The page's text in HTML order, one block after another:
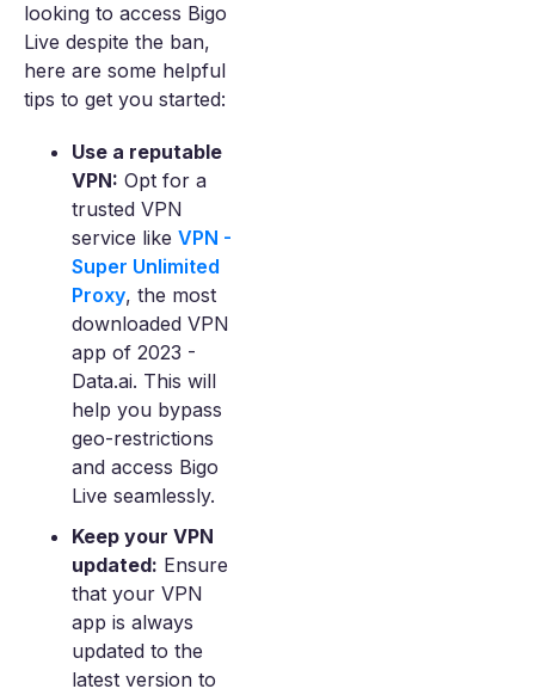
looking to access Bigo
Live despite the ban,
here are some helpful
tips to get you started:
Use a reputable
VPN: Opt for a
trusted VPN
service like VPN -
Super Unlimited
Proxy, the most
downloaded VPN
app of 2023 -
Data.ai. This will
help you bypass
geo-restrictions
and access Bigo
Live seamlessly.
Keep your VPN
updated: Ensure
that your VPN
app is always
updated to the
latest version to